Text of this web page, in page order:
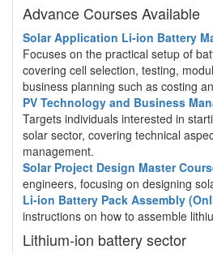
Advance Courses Available
Solar Application Li-ion Battery
Focuses on the practical setup of
covering cell selection, testing,
business planning such as costing
PV Technology and Business
Targets individuals interested in
solar sector, covering technical
management.
Solar Project Design Master
engineers, focusing on designing
Li-ion Battery Pack Assembly
instructions on how to assemble
Lithium-ion battery sector